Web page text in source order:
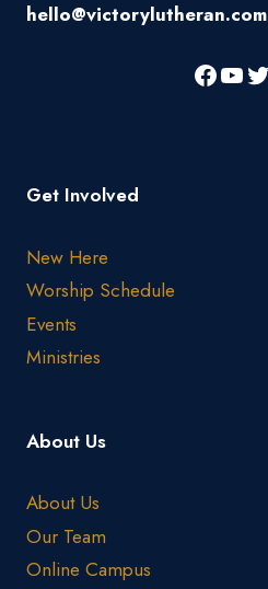
hello@victorylutheran.com
Get Involved
New Here
Worship Schedule
Events
Ministries
About Us
About Us
Our Team
Online Campus